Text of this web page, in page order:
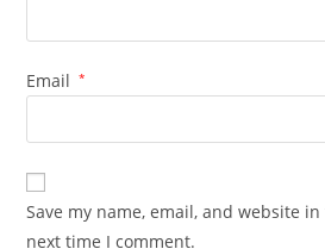
Email *
Save my name, email, and website
next time I comment.